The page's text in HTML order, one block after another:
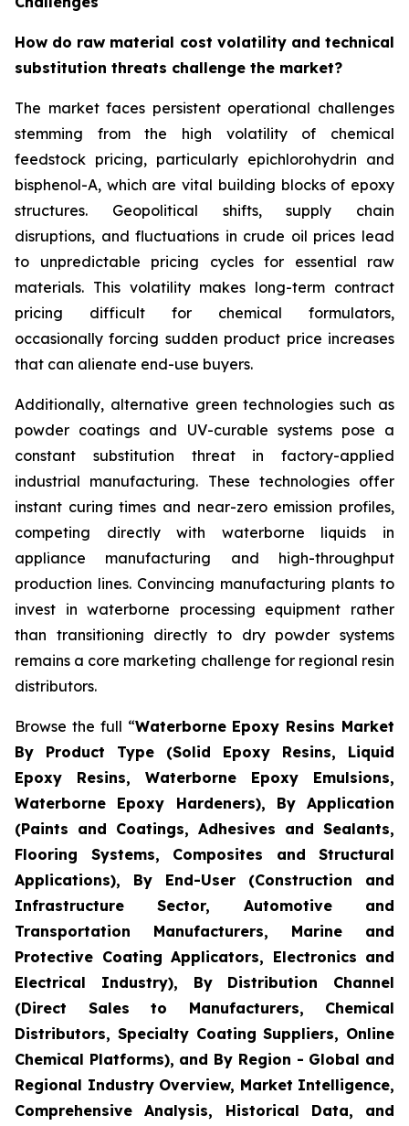
How do raw material cost volatility and technical
substitution threats challenge the market?
The market faces persistent operational challenges
stemming from the high volatility of chemical
feedstock pricing, particularly epichlorohydrin and
bisphenol-A, which are vital building blocks of epoxy
structures. Geopolitical shifts, supply chain
disruptions, and fluctuations in crude oil prices lead
to unpredictable pricing cycles for essential raw
materials. This volatility makes long-term contract
pricing difficult for chemical formulators,
occasionally forcing sudden product price increases
that can alienate end-use buyers.
Additionally, alternative green technologies such as
powder coatings and UV-curable systems pose a
constant substitution threat in factory-applied
industrial manufacturing. These technologies offer
instant curing times and near-zero emission profiles,
competing directly with waterborne liquids in
appliance manufacturing and high-throughput
production lines. Convincing manufacturing plants to
invest in waterborne processing equipment rather
than transitioning directly to dry powder systems
remains a core marketing challenge for regional resin
distributors.
Browse the full “Waterborne Epoxy Resins Market
By Product Type (Solid Epoxy Resins, Liquid
Epoxy Resins, Waterborne Epoxy Emulsions,
Waterborne Epoxy Hardeners), By Application
(Paints and Coatings, Adhesives and Sealants,
Flooring Systems, Composites and Structural
Applications), By End-User (Construction and
Infrastructure Sector, Automotive and
Transportation Manufacturers, Marine and
Protective Coating Applicators, Electronics and
Electrical Industry), By Distribution Channel
(Direct Sales to Manufacturers, Chemical
Distributors, Specialty Coating Suppliers, Online
Chemical Platforms), and By Region - Global and
Regional Industry Overview, Market Intelligence,
Comprehensive Analysis, Historical Data, and